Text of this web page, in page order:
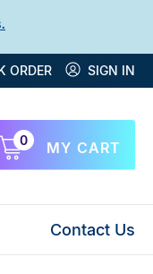
ORDER SIGN IN
0 MY CART
Contact Us